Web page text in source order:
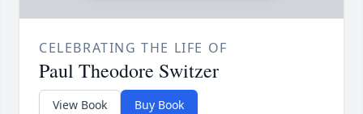
CELEBRATING THE LIFE OF
Paul Theodore Switzer
View Book Buy Book